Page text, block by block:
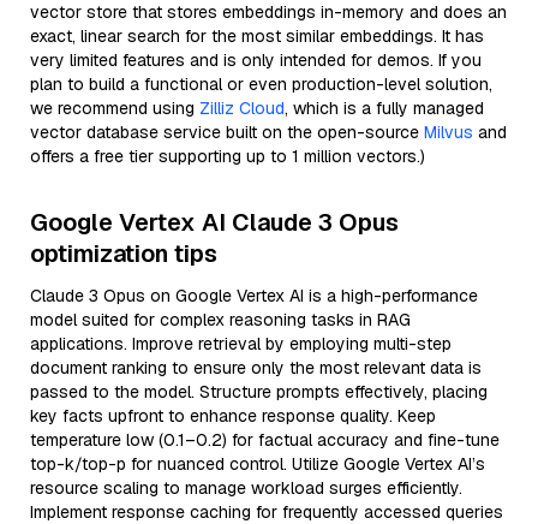
vector store that stores embeddings in-memory and does an
exact, linear search for the most similar embeddings. It has
very limited features and is only intended for demos. If you
plan to build a functional or even production-level solution,
we recommend using Zilliz Cloud, which is a fully managed
vector database service built on the open-source Milvus and
offers a free tier supporting up to 1 million vectors.)
Google Vertex AI Claude 3 Opus
optimization tips
Claude 3 Opus on Google Vertex AI is a high-performance
model suited for complex reasoning tasks in RAG
applications. Improve retrieval by employing multi-step
document ranking to ensure only the most relevant data is
passed to the model. Structure prompts effectively, placing
key facts upfront to enhance response quality. Keep
temperature low (0.1–0.2) for factual accuracy and fine-tune
top-k/top-p for nuanced control. Utilize Google Vertex AI’s
resource scaling to manage workload surges efficiently.
Implement response caching for frequently accessed queries